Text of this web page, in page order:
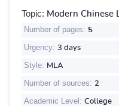
Topic: Modern Chinese
Number of pages: 5
Urgency: 3 days
Style: MLA
Number of sources: 2
Academic Level: College